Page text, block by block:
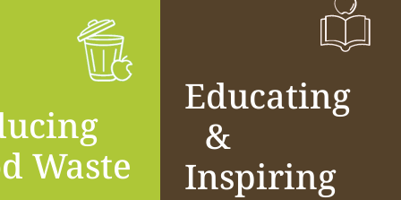
Waste
Educating
&
Inspiring